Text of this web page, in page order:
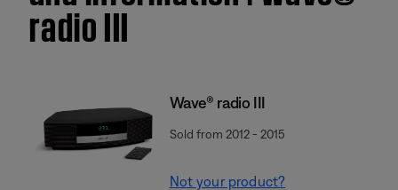
radio III
Wave® radio III
Sold from 2012 - 2015
Not your product?